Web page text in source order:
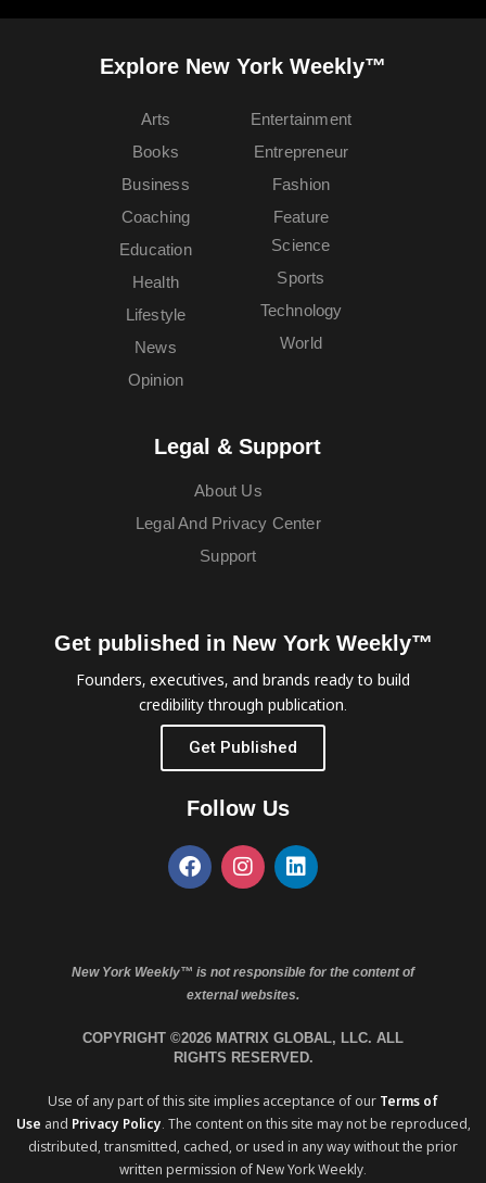
Explore New York Weekly™
Arts
Books
Business
Coaching
Education
Entertainment
Entrepreneur
Fashion
Feature
Health
Lifestyle
News
Opinion
Science
Sports
Technology
World
Legal & Support
About Us
Legal And Privacy Center
Support
Get published in New York Weekly™
Founders, executives, and brands ready to build
credibility through publication.
Get Published
Follow Us
New York Weekly™ is not responsible for the content of
external websites.
COPYRIGHT ©2026 MATRIX GLOBAL, LLC. ALL
RIGHTS RESERVED.
Use of any part of this site implies acceptance of our Terms of
Use and Privacy Policy. The content on this site may not be reproduced,
distributed, transmitted, cached, or used in any way without the prior
written permission of New York Weekly.